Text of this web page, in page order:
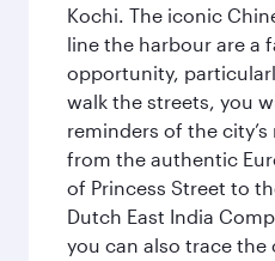
Kochi. The iconic
line the harbour are a
opportunity,
walk the streets, you
reminders of the
from the authentic
of Princess Street to
Dutch East India
you can also trace the